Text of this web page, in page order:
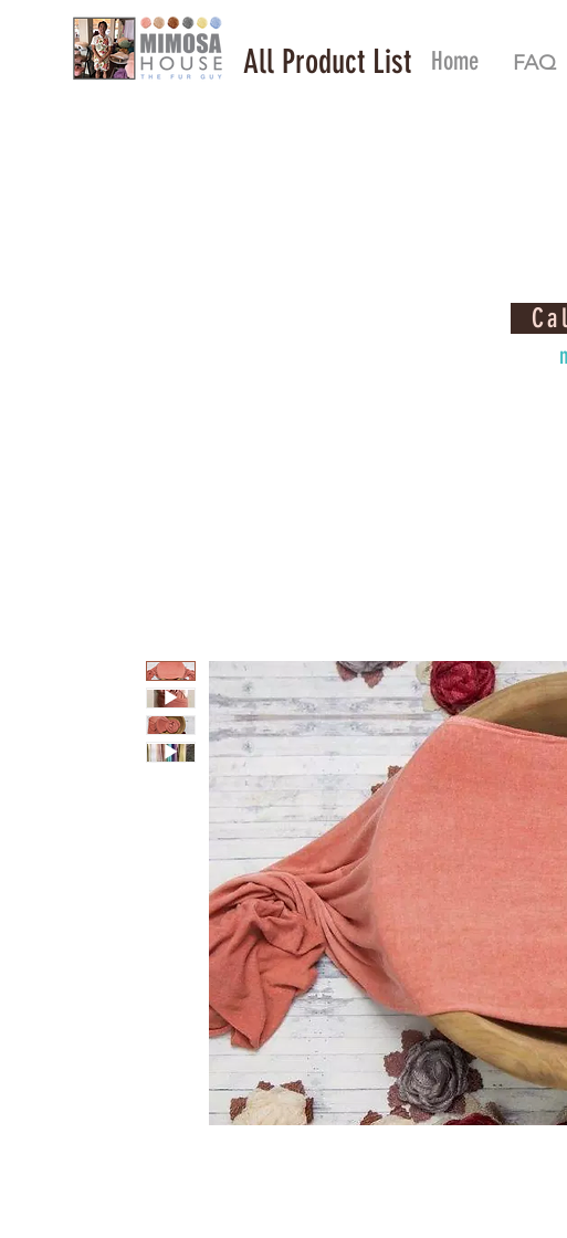
All Product List FAQ
Home